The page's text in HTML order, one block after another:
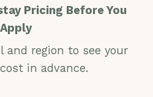
Pricing Before You
Apply
and region to see your
in advance.